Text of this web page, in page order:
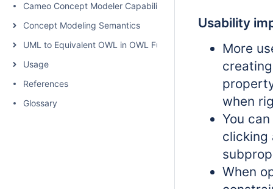
Cameo Concept Modeler Capabilities
Concept Modeling Semantics
UML to Equivalent OWL in OWL Functional Syntax
Usage
References
Glossary
Usability
More
when
You
clicking
When